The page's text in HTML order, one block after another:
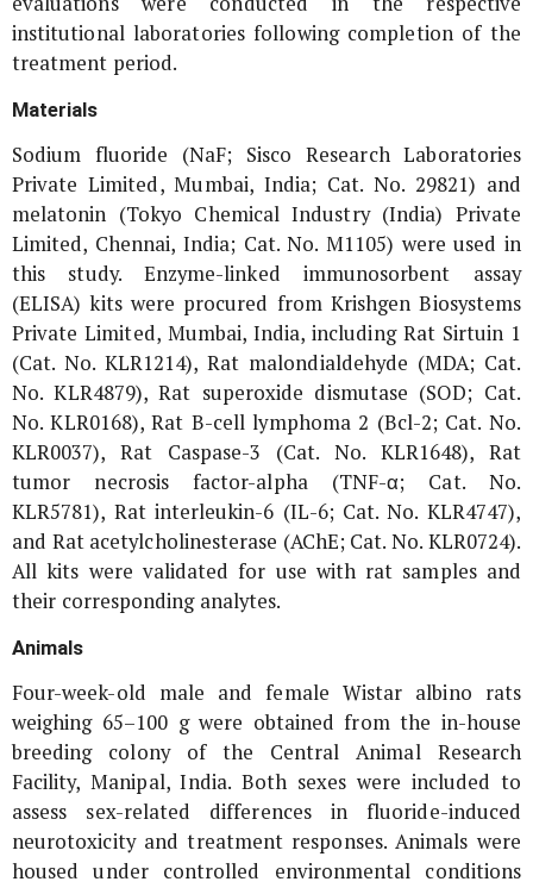
institutional laboratories following completion of the
treatment period.
Materials
Sodium fluoride (NaF; Sisco Research Laboratories
Private Limited, Mumbai, India; Cat. No. 29821) and
melatonin (Tokyo Chemical Industry (India) Private
Limited, Chennai, India; Cat. No. M1105) were used in
this study. Enzyme-linked immunosorbent assay
(ELISA) kits were procured from Krishgen Biosystems
Private Limited, Mumbai, India, including Rat Sirtuin 1
(Cat. No. KLR1214), Rat malondialdehyde (MDA; Cat.
No. KLR4879), Rat superoxide dismutase (SOD; Cat.
No. KLR0168), Rat B-cell lymphoma 2 (Bcl-2; Cat. No.
KLR0037), Rat Caspase-3 (Cat. No. KLR1648), Rat
tumor necrosis factor-alpha (TNF-α; Cat. No.
KLR5781), Rat interleukin-6 (IL-6; Cat. No. KLR4747),
and Rat acetylcholinesterase (AChE; Cat. No. KLR0724).
All kits were validated for use with rat samples and
their corresponding analytes.
Animals
Four-week-old male and female Wistar albino rats
weighing 65–100 g were obtained from the in-house
breeding colony of the Central Animal Research
Facility, Manipal, India. Both sexes were included to
assess sex-related differences in fluoride-induced
neurotoxicity and treatment responses. Animals were
housed under controlled environmental conditions